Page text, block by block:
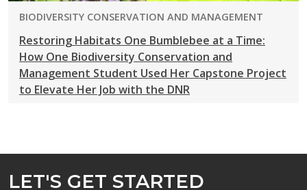
PROGRAM:
BIODIVERSITY CONSERVATION AND MANAGEMENT
Restoring Habitats One Bumblebee at a Time:
How One Biodiversity Conservation and
Management Student Used Her Capstone Project
to Elevate Her Job with the DNR
LET'S GET STARTED